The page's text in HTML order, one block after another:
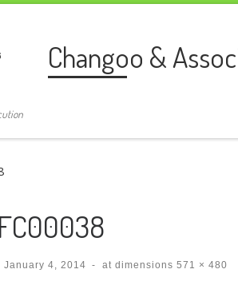
Changoo &
January 4, 2014 - at dimensions 571 × 480